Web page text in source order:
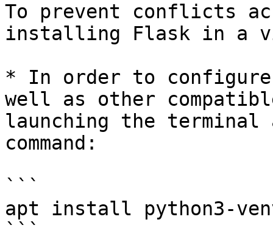
To prevent conflicts
installing Flask in a
* In order to configure
well as other
launching the
command:
```
apt install python3-
```